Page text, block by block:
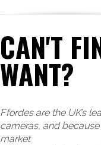
CAN'T
WANT?
Ffordes are the UK’s
cameras, and
market